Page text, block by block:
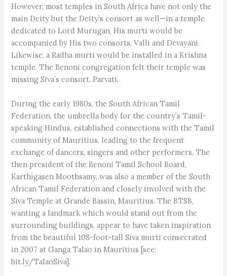
However, most temples in South Africa have not only the
main Deity but the Deity’s consort as well—in a temple
dedicated to Lord Murugan, His murti would be
accompanied by His two consorts, Valli and Devayani.
Likewise, a Radha murti would be installed in a Krishna
temple. The Benoni congregation felt their temple was
missing Siva’s consort, Parvati.
During the early 1980s, the South African Tamil
Federation, the umbrella body for the country’s Tamil-
speaking Hindus, established connections with the Tamil
community of Mauritius, leading to the frequent
exchange of dancers, singers and other performers. The
then president of the Benoni Tamil School Board,
Karthigasen Moothsamy, was also a member of the South
African Tamil Federation and closely involved with the
Siva Temple at Grande Bassin, Mauritius. The BTSB,
wanting a landmark which would stand out from the
surrounding buildings, appear to have taken inspiration
from the beautiful 108-foot-tall Siva murti consecrated
in 2007 at Ganga Talao in Mauritius [see:
bit.ly/TalaoSiva].